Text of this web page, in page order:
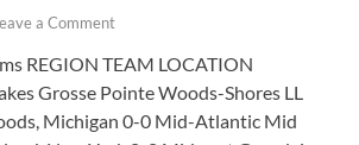
a Comment
REGION TEAM LOCATION
Grosse Pointe Woods-Shores LL
Michigan 0-0 Mid-Atlantic Mid